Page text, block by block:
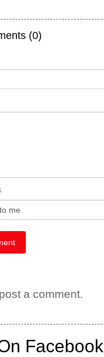
(0)
a comment.
Facebook